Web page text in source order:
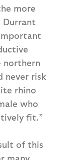
more
Durrant
northern
never risk
rhino
who
fit.”
of this
many